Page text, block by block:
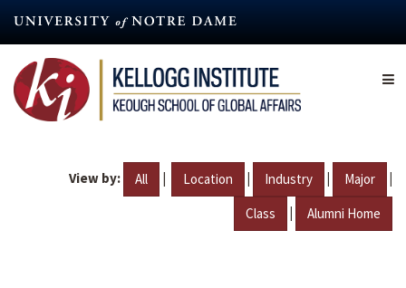
content
View by: All | Location | Industry | Major |
Class | Alumni Home